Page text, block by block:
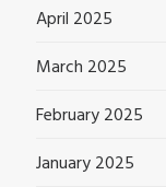
April 2025
March 2025
February 2025
January 2025